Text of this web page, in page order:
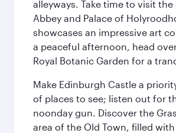
alleyways. Take time to visit
Abbey and Palace of
showcases an impressive art
a peaceful afternoon, head
Royal Botanic Garden for a
Make Edinburgh Castle a
of places to see; listen out for
noonday gun. Discover the
area of the Old Town, filled